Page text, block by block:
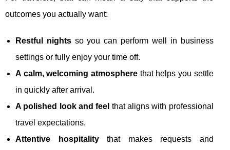
outcomes you actually want:
Restful nightsso you can perform well in business
settings or fully enjoy your time off.
A calm, welcoming atmospherethat helps you settle
in quickly after arrival.
A polished look and feel that aligns with professional
travel expectations.
Attentive hospitalitythat makes requests and